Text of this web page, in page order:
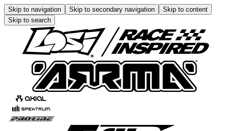
Skip to navigation Skip to secondary navigation
Skip to content
Skip to search